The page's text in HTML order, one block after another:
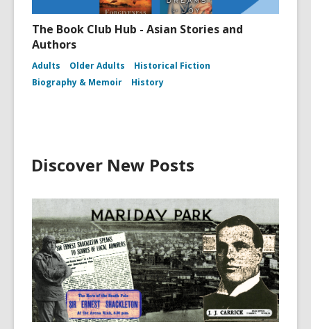
The Book Club Hub - Asian Stories and
Authors
Adults Older Adults
Historical Fiction
Biography & Memoir
History
Discover New Posts